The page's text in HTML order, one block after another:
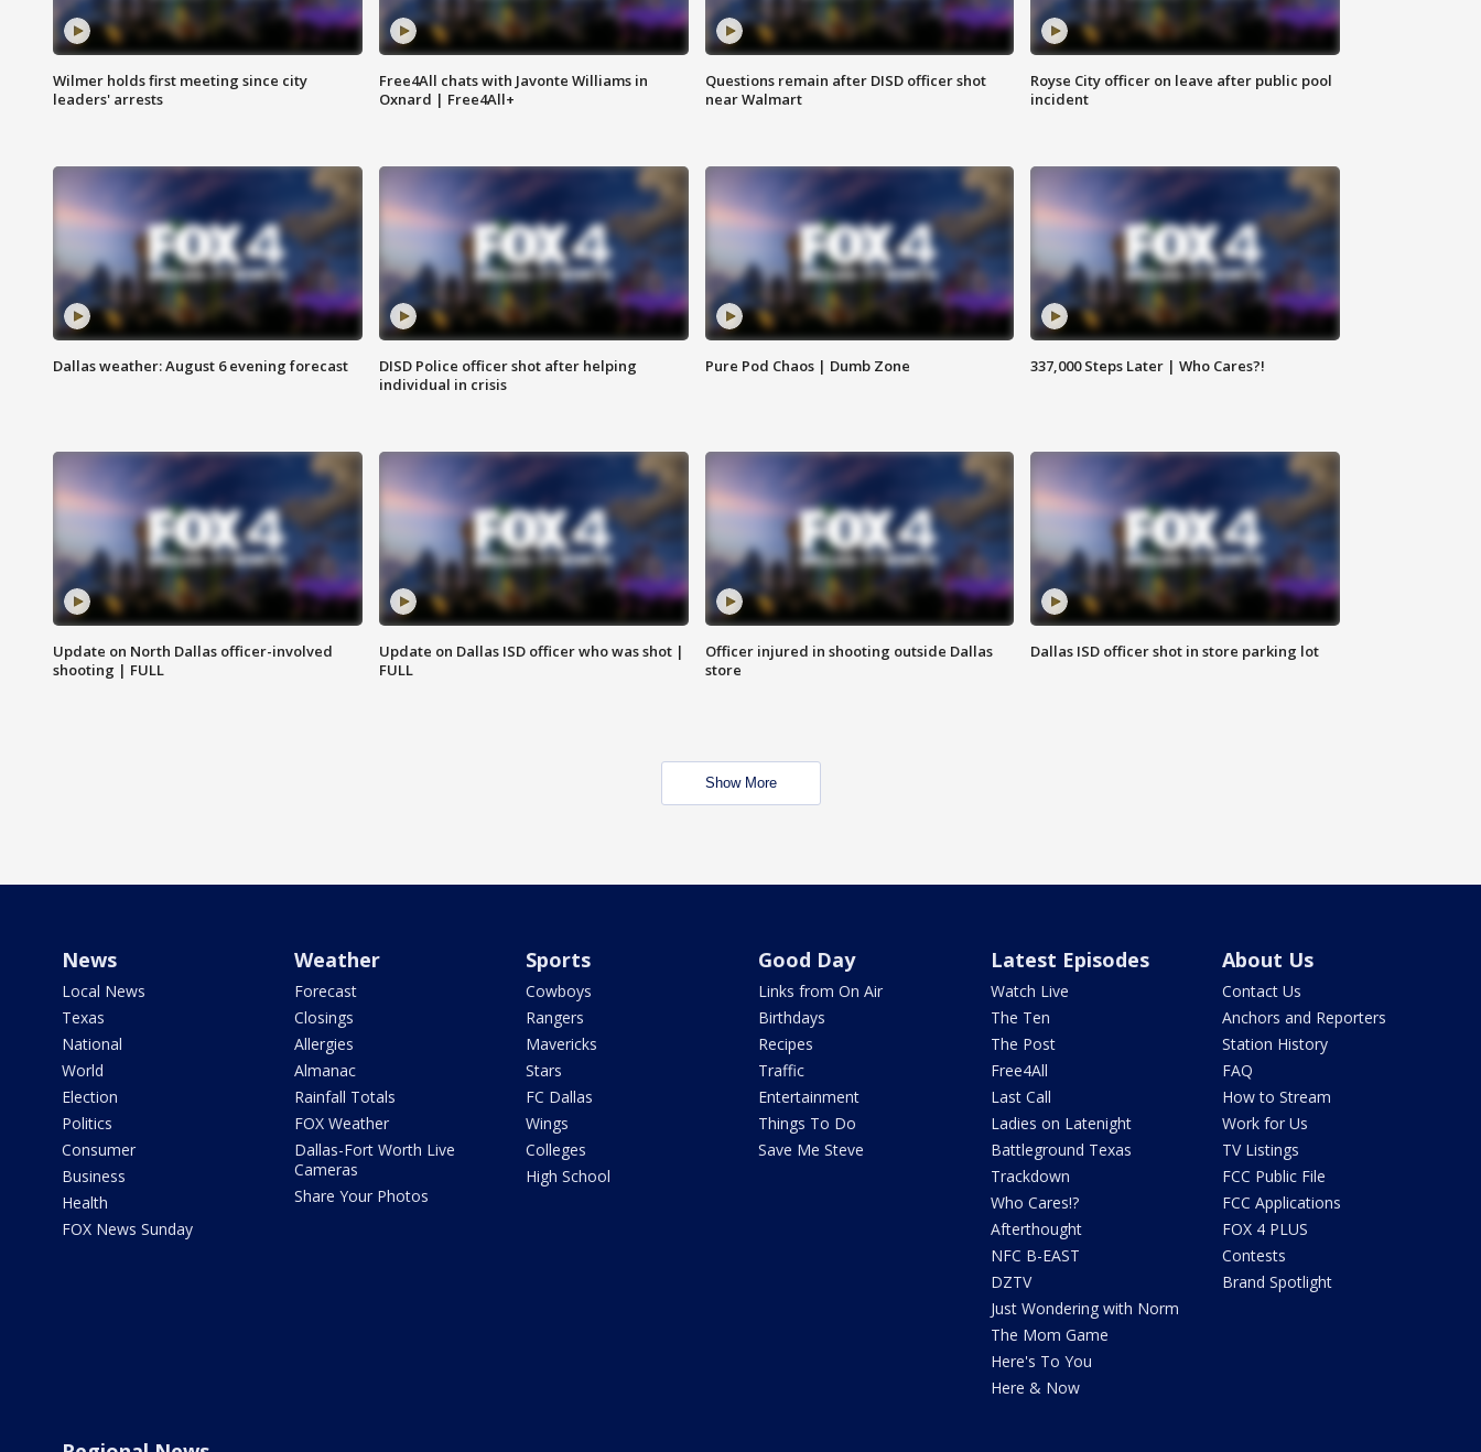
Wilmer holds first meeting since city
leaders' arrests
Free4All chats with Javonte Williams in
Oxnard | Free4All+
Questions remain after DISD officer shot
near Walmart
Royse City officer on leave after public pool
incident
Dallas weather: August 6 evening forecast
DISD Police officer shot after helping
individual in crisis
Pure Pod Chaos | Dumb Zone 337,000 Steps Later | Who Cares?!
Update on North Dallas officer-involved
shooting | FULL
Update on Dallas ISD officer who was shot |
FULL
Officer injured in shooting outside Dallas
store
Dallas ISD officer shot in store parking lot
Show More
News
Local News
Texas
National
World
Election
Politics
Consumer
Business
Health
FOX News Sunday
Weather
Forecast
Closings
Allergies
Almanac
Rainfall Totals
FOX Weather
Dallas-Fort Worth Live
Cameras
Share Your Photos
Sports
Cowboys
Rangers
Mavericks
Stars
FC Dallas
Wings
Colleges
High School
Good Day
Links from On Air
Birthdays
Recipes
Traffic
Entertainment
Things To Do
Save Me Steve
Latest Episodes
Watch Live
The Ten
The Post
Free4All
Last Call
Ladies on Latenight
Battleground Texas
Trackdown
Who Cares!?
Afterthought
NFC B-EAST
DZTV
Just Wondering with Norm
The Mom Game
Here's To You
Here & Now
About Us
Contact Us
Anchors and Reporters
Station History
FAQ
How to Stream
Work for Us
TV Listings
FCC Public File
FCC Applications
FOX 4 PLUS
Contests
Brand Spotlight